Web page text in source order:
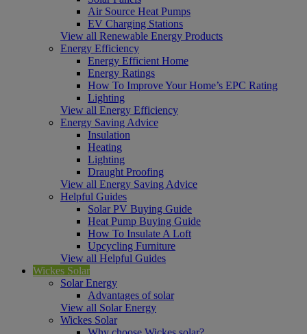
Air Source Heat Pumps
EV Charging Stations
View all Renewable Energy Products
Energy Efficiency
Energy Efficient Home
Energy Ratings
How To Improve Your Home’s EPC Rating
Lighting
View all Energy Efficiency
Energy Saving Advice
Insulation
Heating
Lighting
Draught Proofing
View all Energy Saving Advice
Helpful Guides
Solar PV Buying Guide
Heat Pump Buying Guide
How To Insulate A Loft
Upcycling Furniture
View all Helpful Guides
Wickes Solar
Solar Energy
Advantages of solar
View all Solar Energy
Wickes Solar